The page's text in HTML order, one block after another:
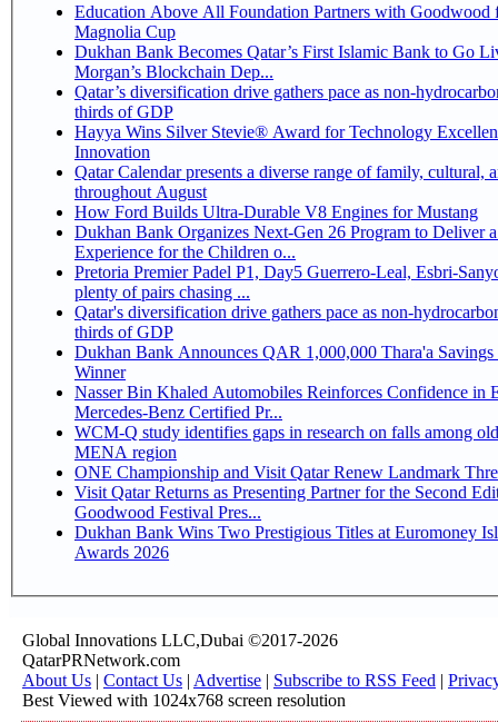
Education Above All Foundation Partners with Goodwood
Magnolia Cup
Dukhan Bank Becomes Qatar’s First Islamic Bank to Go
Morgan’s Blockchain Dep...
Qatar’s diversification drive gathers pace as non-
thirds of GDP
Hayya Wins Silver Stevie® Award for Technology
Innovation
Qatar Calendar presents a diverse range of family, cultural,
throughout August
How Ford Builds Ultra-Durable V8 Engines for Mustang
Dukhan Bank Organizes Next-Gen 26 Program to Deliver
Experience for the Children o...
Pretoria Premier Padel P1, Day5 Guerrero-Leal, Esbri-Sanyo, Salazar-Osoro:
plenty of pairs chasing ...
Qatar's diversification drive gathers pace as non-
thirds of GDP
Dukhan Bank Announces QAR 1,000,000 Thara'a
Winner
Nasser Bin Khaled Automobiles Reinforces Confidence in
Mercedes-Benz Certified Pr...
WCM-Q study identifies gaps in research on falls among
MENA region
ONE Championship and Visit Qatar Renew Landmark
Visit Qatar Returns as Presenting Partner for the Second
Goodwood Festival Pres...
Dukhan Bank Wins Two Prestigious Titles at Euromoney
Awards 2026
Global Innovations LLC,Dubai ©2017-2026
QatarPRNetwork.com
About Us | Contact Us | Advertise | Subscribe to RSS Feed |
Best Viewed with 1024x768 screen resolution